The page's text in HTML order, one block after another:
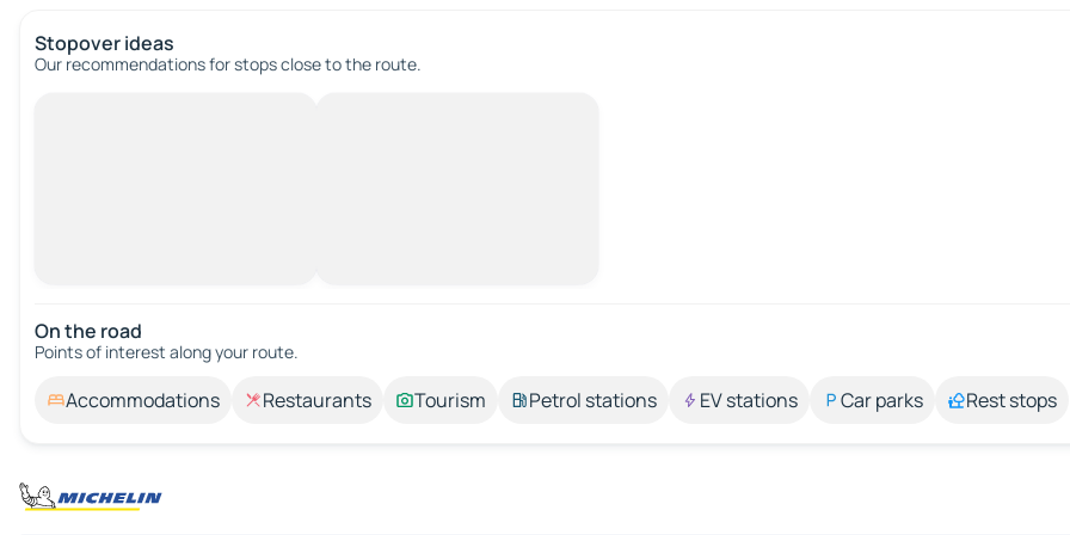
Stopover ideas
Our recommendations for stops close to the route.
On the road
Points of interest along your route.
Accommodations Restaurants Tourism Petrol stations EV stations Car parks Rest stops